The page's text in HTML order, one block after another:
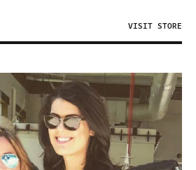
VISIT STORE